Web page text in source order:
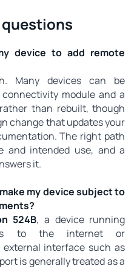
device to add remote
Many devices can be
module and a
than rebuilt, though
change that updates your
The right path
and intended use, and a
it.
my device subject to
524B, a device running
to the internet or
interface such as
is generally treated as a